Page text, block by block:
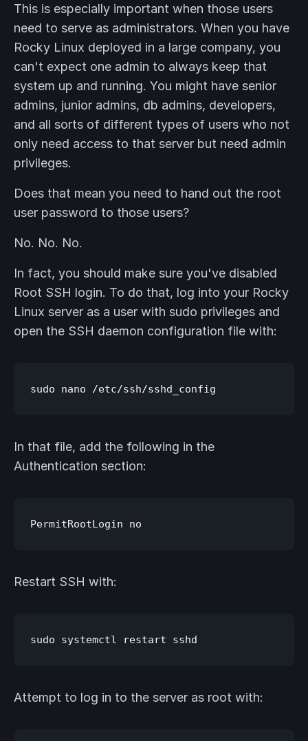
This is especially important when those users
need to serve as administrators. When you have
Rocky Linux deployed in a large company, you
can't expect one admin to always keep that
system up and running. You might have senior
admins, junior admins, db admins, developers,
and all sorts of different types of users who not
only need access to that server but need admin
privileges.
Does that mean you need to hand out the root
user password to those users?
No. No. No.
In fact, you should make sure you've disabled
Root SSH login. To do that, log into your Rocky
Linux server as a user with sudo privileges and
open the SSH daemon configuration file with:
In that file, add the following in the
Authentication section:
Restart SSH with:
Attempt to log in to the server as root with: